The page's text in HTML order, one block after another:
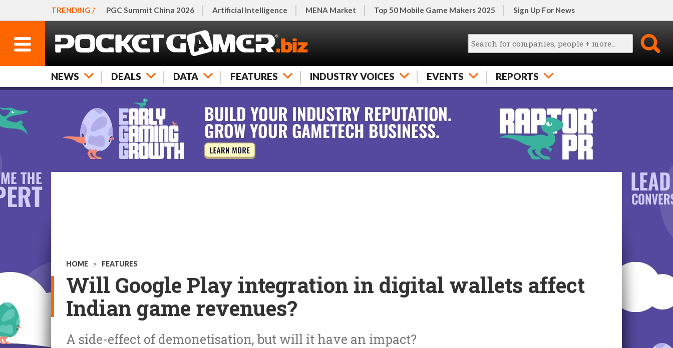
TRENDING / PGC Summit China 2026 Artificial Intelligence MENA Market Top 50 Mobile Game Makers 2025 Sign Up For News
NEWS DEALS DATA FEATURES INDUSTRY VOICES EVENTS REPORTS
HOME > FEATURES
Will Google Play integration in digital wallets affect
Indian game revenues?
A side-effect of demonetisation, but will it have an impact?